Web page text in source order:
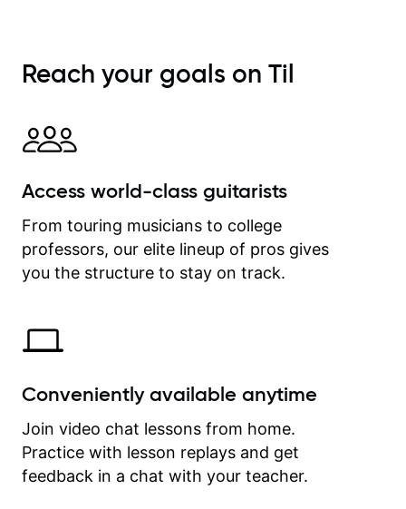
immediately available to view after
each one - I therefore don't need to
explanatory notes are sent
separately for me to file/print and I
between lessons and get a prompt
on my account with til.co, so I can
revisit and review lessons at any
time.
Reach your goals on Til
Access world-class guitarists
From touring musicians to college
professors, our elite lineup of pros gives
you the structure to stay on track.
Conveniently available anytime
Join video chat lessons from home.
Practice with lesson replays and get
feedback in a chat with your teacher.